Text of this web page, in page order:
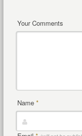
Your Comments
Name *